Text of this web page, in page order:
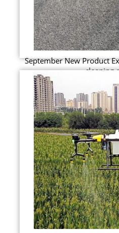
September New Product
cleaning